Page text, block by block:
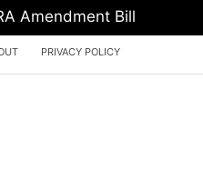
Amendment Bill
PRIVACY POLICY